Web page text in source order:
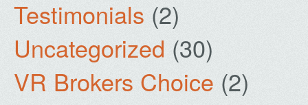
Testimonials (2)
Uncategorized (30)
VR Brokers Choice (2)